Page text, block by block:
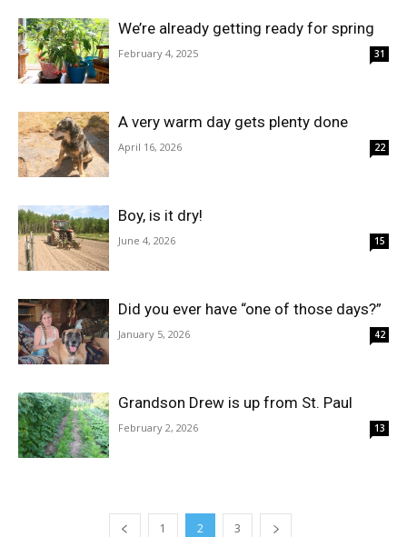
We’re already getting ready for spring
February 4, 2025 31
A very warm day gets plenty done
April 16, 2026 22
Boy, is it dry!
June 4, 2026 15
Did you ever have “one of those days?”
January 5, 2026 42
Grandson Drew is up from St. Paul
February 2, 2026 13
1 2 3